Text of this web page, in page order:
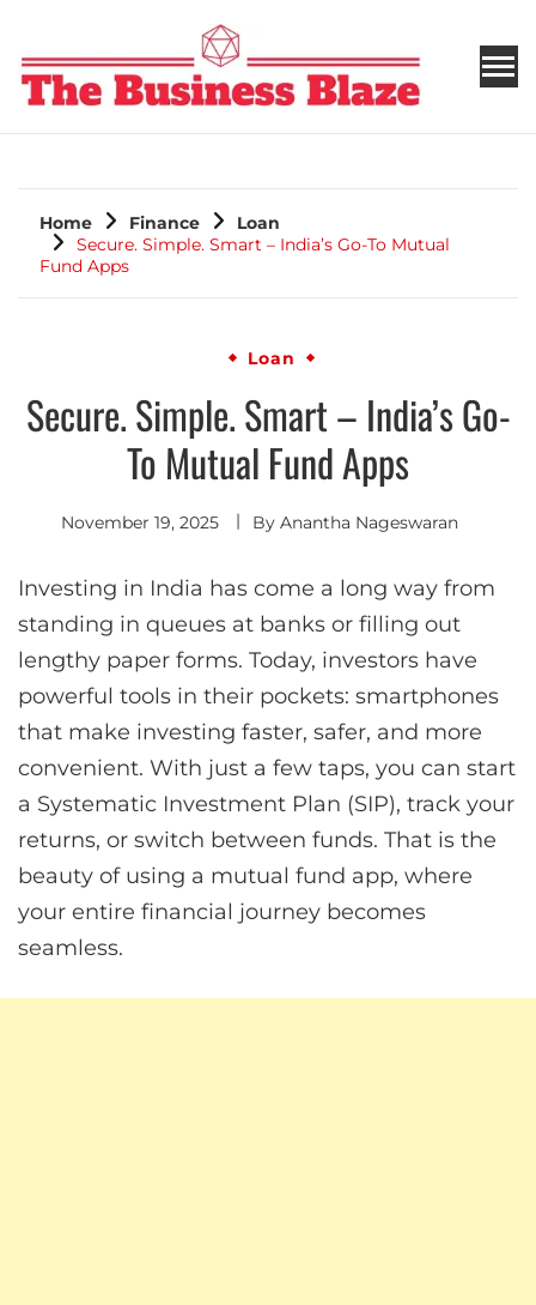
THE BUSINESS BLAZE
Home Finance
Loan
Secure. Simple. Smart – India’s Go-To Mutual
Fund Apps
Loan
Secure. Simple. Smart – India’s Go-
To Mutual Fund Apps
November 19, 2025 By Anantha Nageswaran
Investing in India has come a long way from
standing in queues at banks or filling out
lengthy paper forms. Today, investors have
powerful tools in their pockets: smartphones
that make investing faster, safer, and more
convenient. With just a few taps, you can start
a Systematic Investment Plan (SIP), track your
returns, or switch between funds. That is the
beauty of using a mutual fund app, where
your entire financial journey becomes
seamless.